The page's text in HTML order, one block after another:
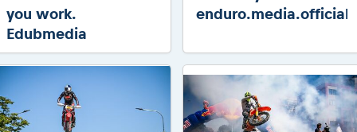
you work.
Edubmedia
enduro.media.official